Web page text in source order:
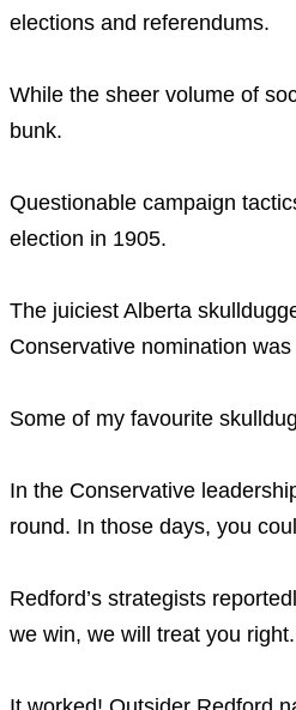
elections and referendums.
While the sheer volume of
bunk.
Questionable campaign
election in 1905.
The juiciest Alberta
Conservative nomination
Some of my favourite
In the Conservative
round. In those days, you
Redford’s strategists
we win, we will treat you right.